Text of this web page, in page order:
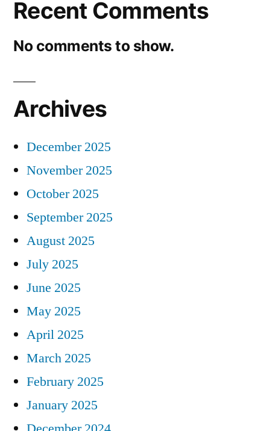
Recent Comments
No comments to show.
Archives
December 2025
November 2025
October 2025
September 2025
August 2025
July 2025
June 2025
May 2025
April 2025
March 2025
February 2025
January 2025